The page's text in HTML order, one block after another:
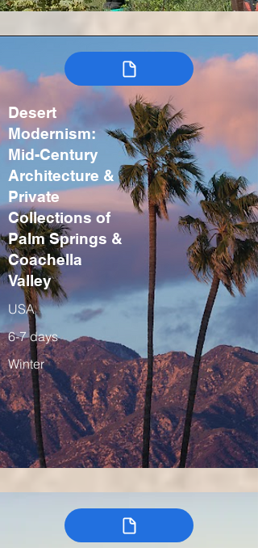
Desert
Modernism:
Mid-Century
Architecture &
Private
Collections of
Palm Springs &
Coachella
Valley
USA
6-7 days
Winter